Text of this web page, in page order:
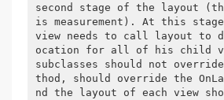
second stage of the layout
is measurement). At this
view needs to call layout to
ocation for all of his child
subclasses should not
thod, should override the
nd the layout of each view